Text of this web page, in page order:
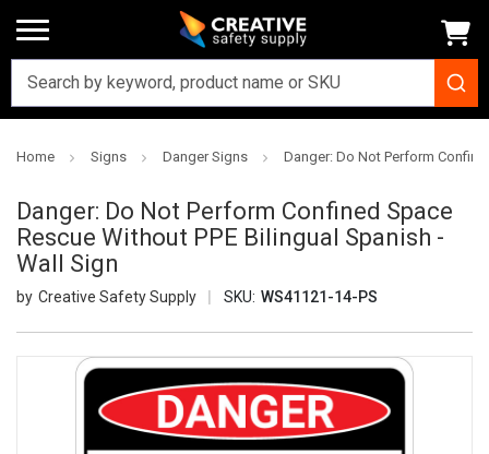
Home Signs Danger Signs Danger: Do Not Perform
Danger: Do Not Perform Confined Space
Rescue Without PPE Bilingual Spanish -
Wall Sign
Creative Safety Supply SKU: WS41121-14-PS